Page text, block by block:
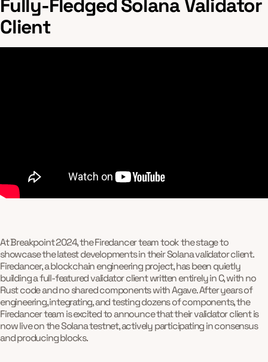
Fully-Fledged Solana Validator
Client
At Breakpoint 2024, the Firedancer team took the stage to
showcase the latest developments in their Solana validator client.
Firedancer, a blockchain engineering project, has been quietly
building a full-featured validator client written entirely in C, with no
Rust code and no shared components with Agave. After years of
engineering, integrating, and testing dozens of components, the
Firedancer team is excited to announce that their validator client is
now live on the Solana testnet, actively participating in consensus
and producing blocks.